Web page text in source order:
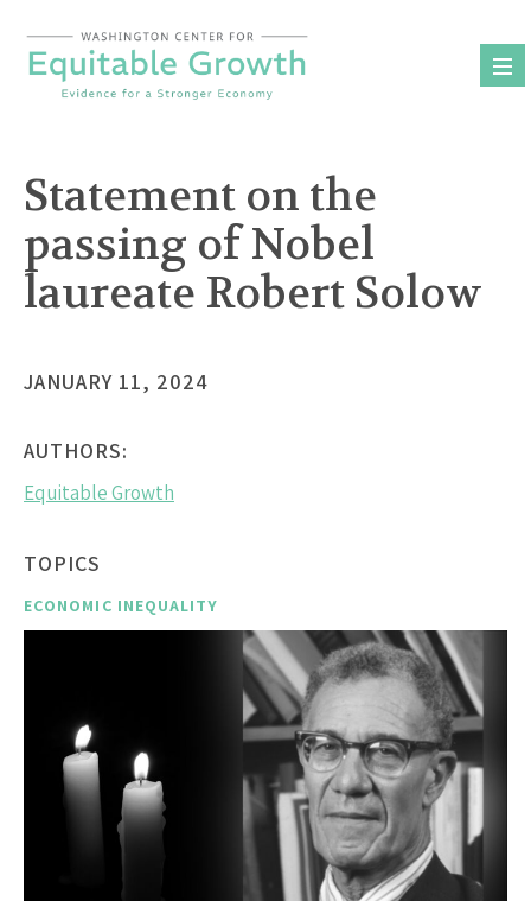
content
Statement on the
passing of Nobel
laureate Robert Solow
JANUARY 11, 2024
AUTHORS:
Equitable Growth
TOPICS
ECONOMIC INEQUALITY